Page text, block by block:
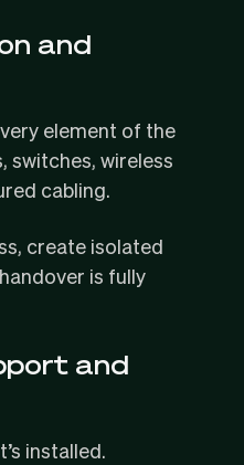
and
element of the
switches, wireless
cabling.
create isolated
is fully
and
installed.